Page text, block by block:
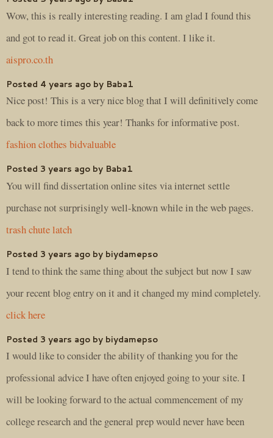
Wow, this is really interesting reading. I am glad I found this
and got to read it. Great job on this content. I like it.
aispro.co.th
Posted 4 years ago by Baba1
Nice post! This is a very nice blog that I will definitively come
back to more times this year! Thanks for informative post.
fashion clothes bidvaluable
Posted 3 years ago by Baba1
You will find dissertation online sites via internet settle
purchase not surprisingly well-known while in the web pages.
trash chute latch
Posted 3 years ago by biydamepso
I tend to think the same thing about the subject but now I saw
your recent blog entry on it and it changed my mind completely.
click here
Posted 3 years ago by biydamepso
I would like to consider the ability of thanking you for the
professional advice I have often enjoyed going to your site. I
will be looking forward to the actual commencement of my
college research and the general prep would never have been